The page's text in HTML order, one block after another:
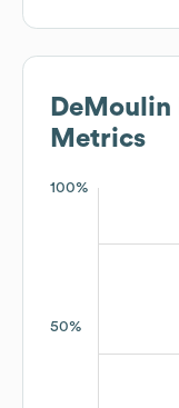
DeMoulin
Metrics
100%
50%